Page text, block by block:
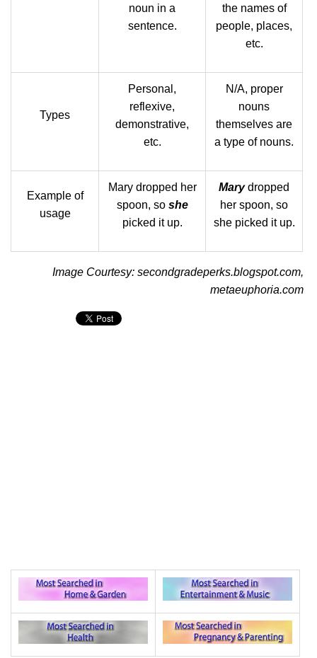
noun in a
sentence.
the names of
people, places,
etc.
Types
Personal,
reflexive,
demonstrative,
etc.
N/A, proper
nouns
themselves are
a type of nouns.
Example of
usage
Mary dropped her
spoon, so she
picked it up.
Marydropped
her spoon, so
she picked it up.
Image Courtesy: secondgradeperks.blogspot.com,
metaeuphoria.com